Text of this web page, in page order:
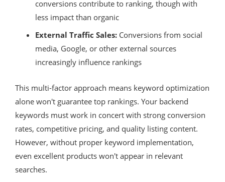
conversions contribute to ranking, though with
less impact than organic
External Traffic Sales: Conversions from social
media, Google, or other external sources
increasingly influence rankings
This multi-factor approach means keyword optimization
alone won't guarantee top rankings. Your backend
keywords must work in concert with strong conversion
rates, competitive pricing, and quality listing content.
However, without proper keyword implementation,
even excellent products won't appear in relevant
searches.